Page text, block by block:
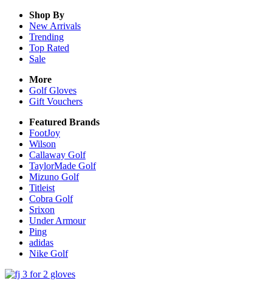
Shop By
New Arrivals
Trending
Top Rated
Sale
More
Golf Gloves
Gift Vouchers
Featured Brands
FootJoy
Wilson
Callaway Golf
TaylorMade Golf
Mizuno Golf
Titleist
Cobra Golf
Srixon
Under Armour
Ping
adidas
Nike Golf